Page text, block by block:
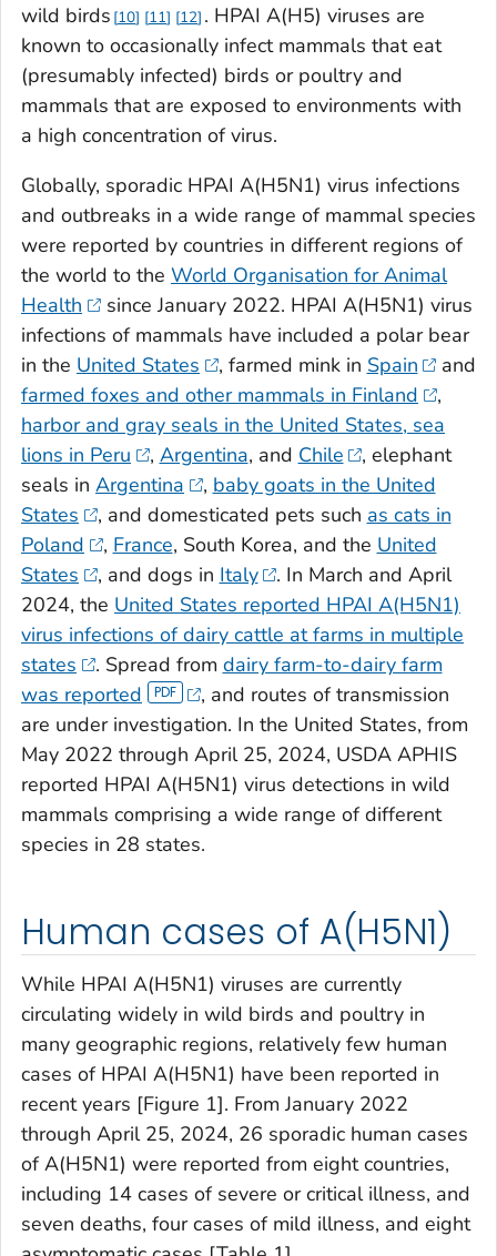
wild birds 10 11 12 . HPAI A(H5) viruses are
known to occasionally infect mammals that eat
(presumably infected) birds or poultry and
mammals that are exposed to environments with
a high concentration of virus.
Globally, sporadic HPAI A(H5N1) virus infections
and outbreaks in a wide range of mammal species
were reported by countries in different regions of
the world to the World Organisation for Animal
Health
since January 2022. HPAI A(H5N1) virus
infections of mammals have included a polar bear
in the United States , farmed mink in Spain
and
farmed foxes and other mammals in Finland
,
harbor and gray seals in the United States, sea
lions in Peru
, Argentina, and Chile
, elephant
seals in Argentina , baby goats in the United
States
, and domesticated pets such as cats in
Poland
, France, South Korea, and the United
States
, and dogs in Italy
. In March and April
2024, the United States reported HPAI A(H5N1)
virus infections of dairy cattle at farms in multiple
states
. Spread from dairy farm-to-dairy farm
was reported
, and routes of transmission
are under investigation. In the United States, from
May 2022 through April 25, 2024, USDA APHIS
reported HPAI A(H5N1) virus detections in wild
mammals comprising a wide range of different
species in 28 states.
Human cases of A(H5N1)
While HPAI A(H5N1) viruses are currently
circulating widely in wild birds and poultry in
many geographic regions, relatively few human
cases of HPAI A(H5N1) have been reported in
recent years [Figure 1]. From January 2022
through April 25, 2024, 26 sporadic human cases
of A(H5N1) were reported from eight countries,
including 14 cases of severe or critical illness, and
seven deaths, four cases of mild illness, and eight